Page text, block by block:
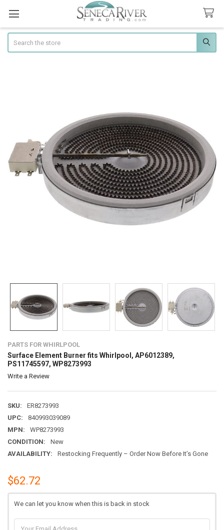
PARTS FOR WHIRLPOOL
Surface Element Burner fits Whirlpool, AP6012389,
PS11745597, WP8273993
Write a Review
SKU:
ER8273993
UPC:
840993039089
MPN:
WP8273993
CONDITION:
New
AVAILABILITY:
Restocking Frequently – Order Now Before It’s Gone
$62.72
We can let you know when this is back in stock